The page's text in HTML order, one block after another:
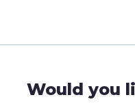
Would you